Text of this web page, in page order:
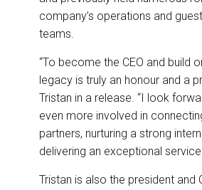
company’s operations and
teams.
“To become the CEO and build
legacy is truly an honour and a
Tristan in a release. “I look
even more involved in
partners, nurturing a strong
delivering an exceptional
Tristan is also the president and